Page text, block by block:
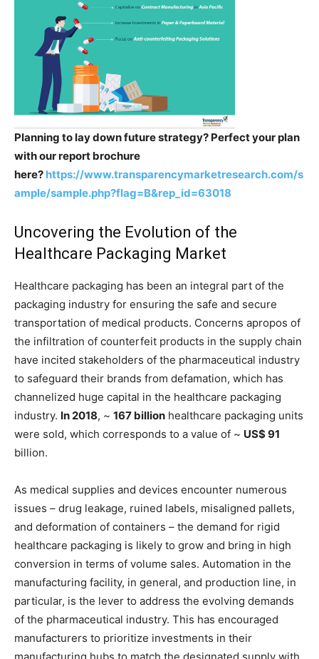
Planning to lay down future strategy? Perfect your plan
with our report brochure
here? https://www.transparencymarketresearch.com/s
ample/sample.php?flag=B&rep_id=63018
Uncovering the Evolution of the
Healthcare Packaging Market
Healthcare packaging has been an integral part of the
packaging industry for ensuring the safe and secure
transportation of medical products. Concerns apropos of
the infiltration of counterfeit products in the supply chain
have incited stakeholders of the pharmaceutical industry
to safeguard their brands from defamation, which has
channelized huge capital in the healthcare packaging
industry. In 2018, ~ 167 billion healthcare packaging units
were sold, which corresponds to a value of ~ US$ 91
billion.
As medical supplies and devices encounter numerous
issues – drug leakage, ruined labels, misaligned pallets,
and deformation of containers – the demand for rigid
healthcare packaging is likely to grow and bring in high
conversion in terms of volume sales. Automation in the
manufacturing facility, in general, and production line, in
particular, is the lever to address the evolving demands
of the pharmaceutical industry. This has encouraged
manufacturers to prioritize investments in their
manufacturing hubs to match the designated supply with